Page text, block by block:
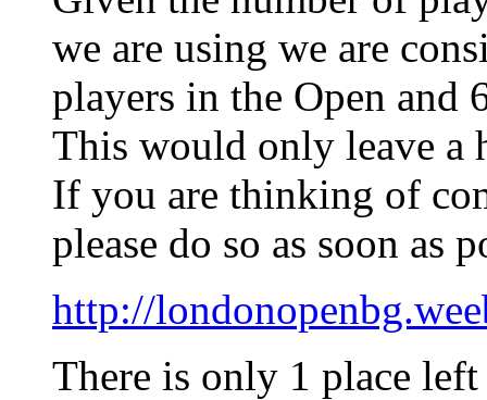
we are using we are
players in the Open and
This would only leave a
If you are thinking of
please do so as soon as
http://
There is only 1 place